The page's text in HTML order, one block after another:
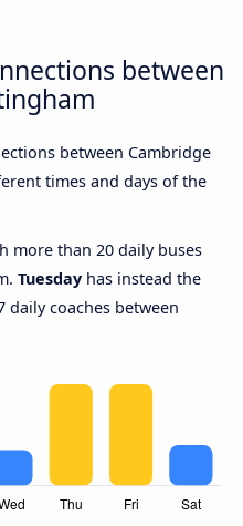
between
between Cambridge
times and days of the
more than 20 daily buses
Tuesday has instead the
coaches between